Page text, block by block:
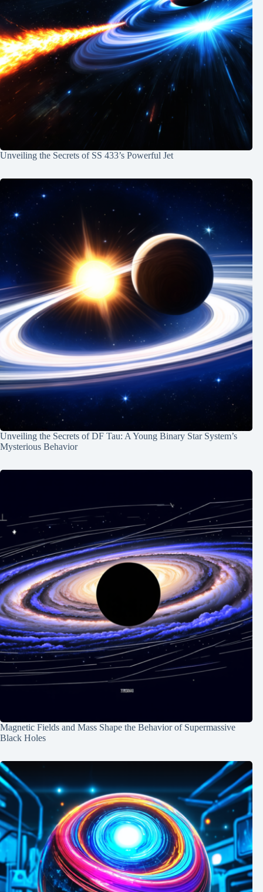
Unveiling the Secrets of SS 433’s Powerful Jet
Unveiling the Secrets of DF Tau: A Young Binary Star System’s
Mysterious Behavior
Magnetic Fields and Mass Shape the Behavior of Supermassive
Black Holes